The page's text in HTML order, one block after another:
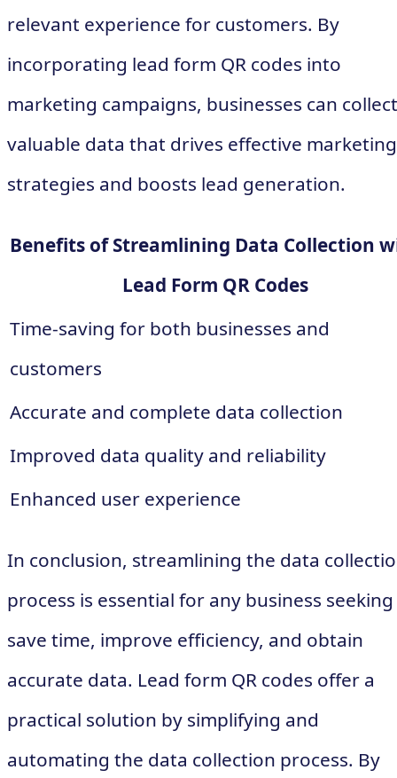
relevant experience for customers. By
incorporating lead form QR codes into
marketing campaigns, businesses can collect
valuable data that drives effective marketing
strategies and boosts lead generation.
Benefits of Streamlining Data Collection
Lead Form QR Codes
Time-saving for both businesses and
customers
Accurate and complete data collection
Improved data quality and reliability
Enhanced user experience
In conclusion, streamlining the data
process is essential for any business
save time, improve efficiency, and obtain
accurate data. Lead form QR codes offer a
practical solution by simplifying and
automating the data collection process. By